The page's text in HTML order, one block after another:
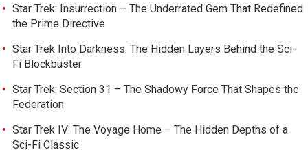
Star Trek: Insurrection – The Underrated Gem That Redefined
the Prime Directive
Star Trek Into Darkness: The Hidden Layers Behind the Sci-
Fi Blockbuster
Star Trek: Section 31 – The Shadowy Force That Shapes the
Federation
Star Trek IV: The Voyage Home – The Hidden Depths of a
Sci-Fi Classic